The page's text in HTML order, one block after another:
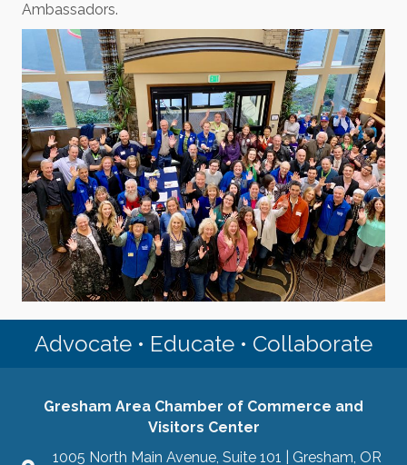
Ambassadors.
Advocate • Educate • Collaborate
Gresham Area Chamber of Commerce and
Visitors Center
1005 North Main Avenue, Suite 101 | Gresham, OR